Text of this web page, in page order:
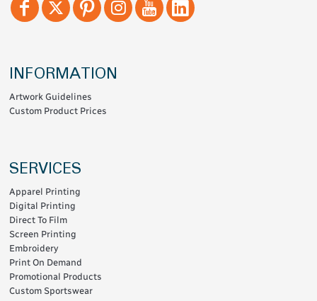
INFORMATION
Artwork Guidelines
Custom Product Prices
SERVICES
Apparel Printing
Digital Printing
Direct To Film
Screen Printing
Embroidery
Print On Demand
Promotional Products
Custom Sportswear